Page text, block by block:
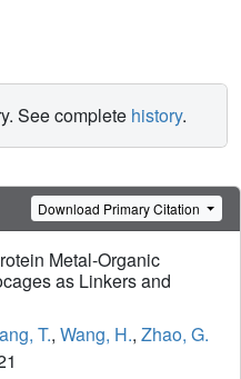
See complete history.
Download Primary Citation
Metal-Organic
as Linkers and
T., Wang, H., Zhao, G.